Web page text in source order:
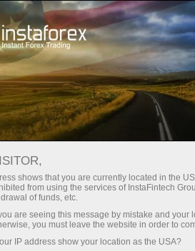
对于交易者
GBPUSD
1.34937 (%) 07 Aug 2026
shows that you are currently located in the
from using the services of InstaFintech
of funds, etc.
are seeing this message by mistake and your
you must leave the website in order to
IP address show your location as the USA?